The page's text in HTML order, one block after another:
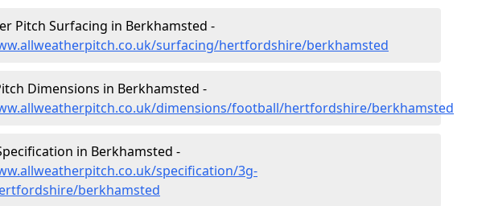
Pitch Surfacing in Berkhamsted -
surfacing/hertfordshire/berkhamsted
Dimensions in Berkhamsted -
dimensions/football/hertfordshire/berkhamsted
in Berkhamsted -
specification/3g-
berkhamsted